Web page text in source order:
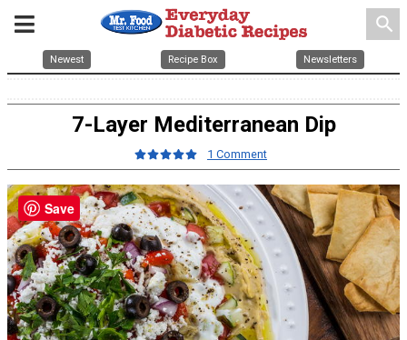
search
Newest Recipe Box Newsletters
7-Layer Mediterranean Dip
1 Comment
Save